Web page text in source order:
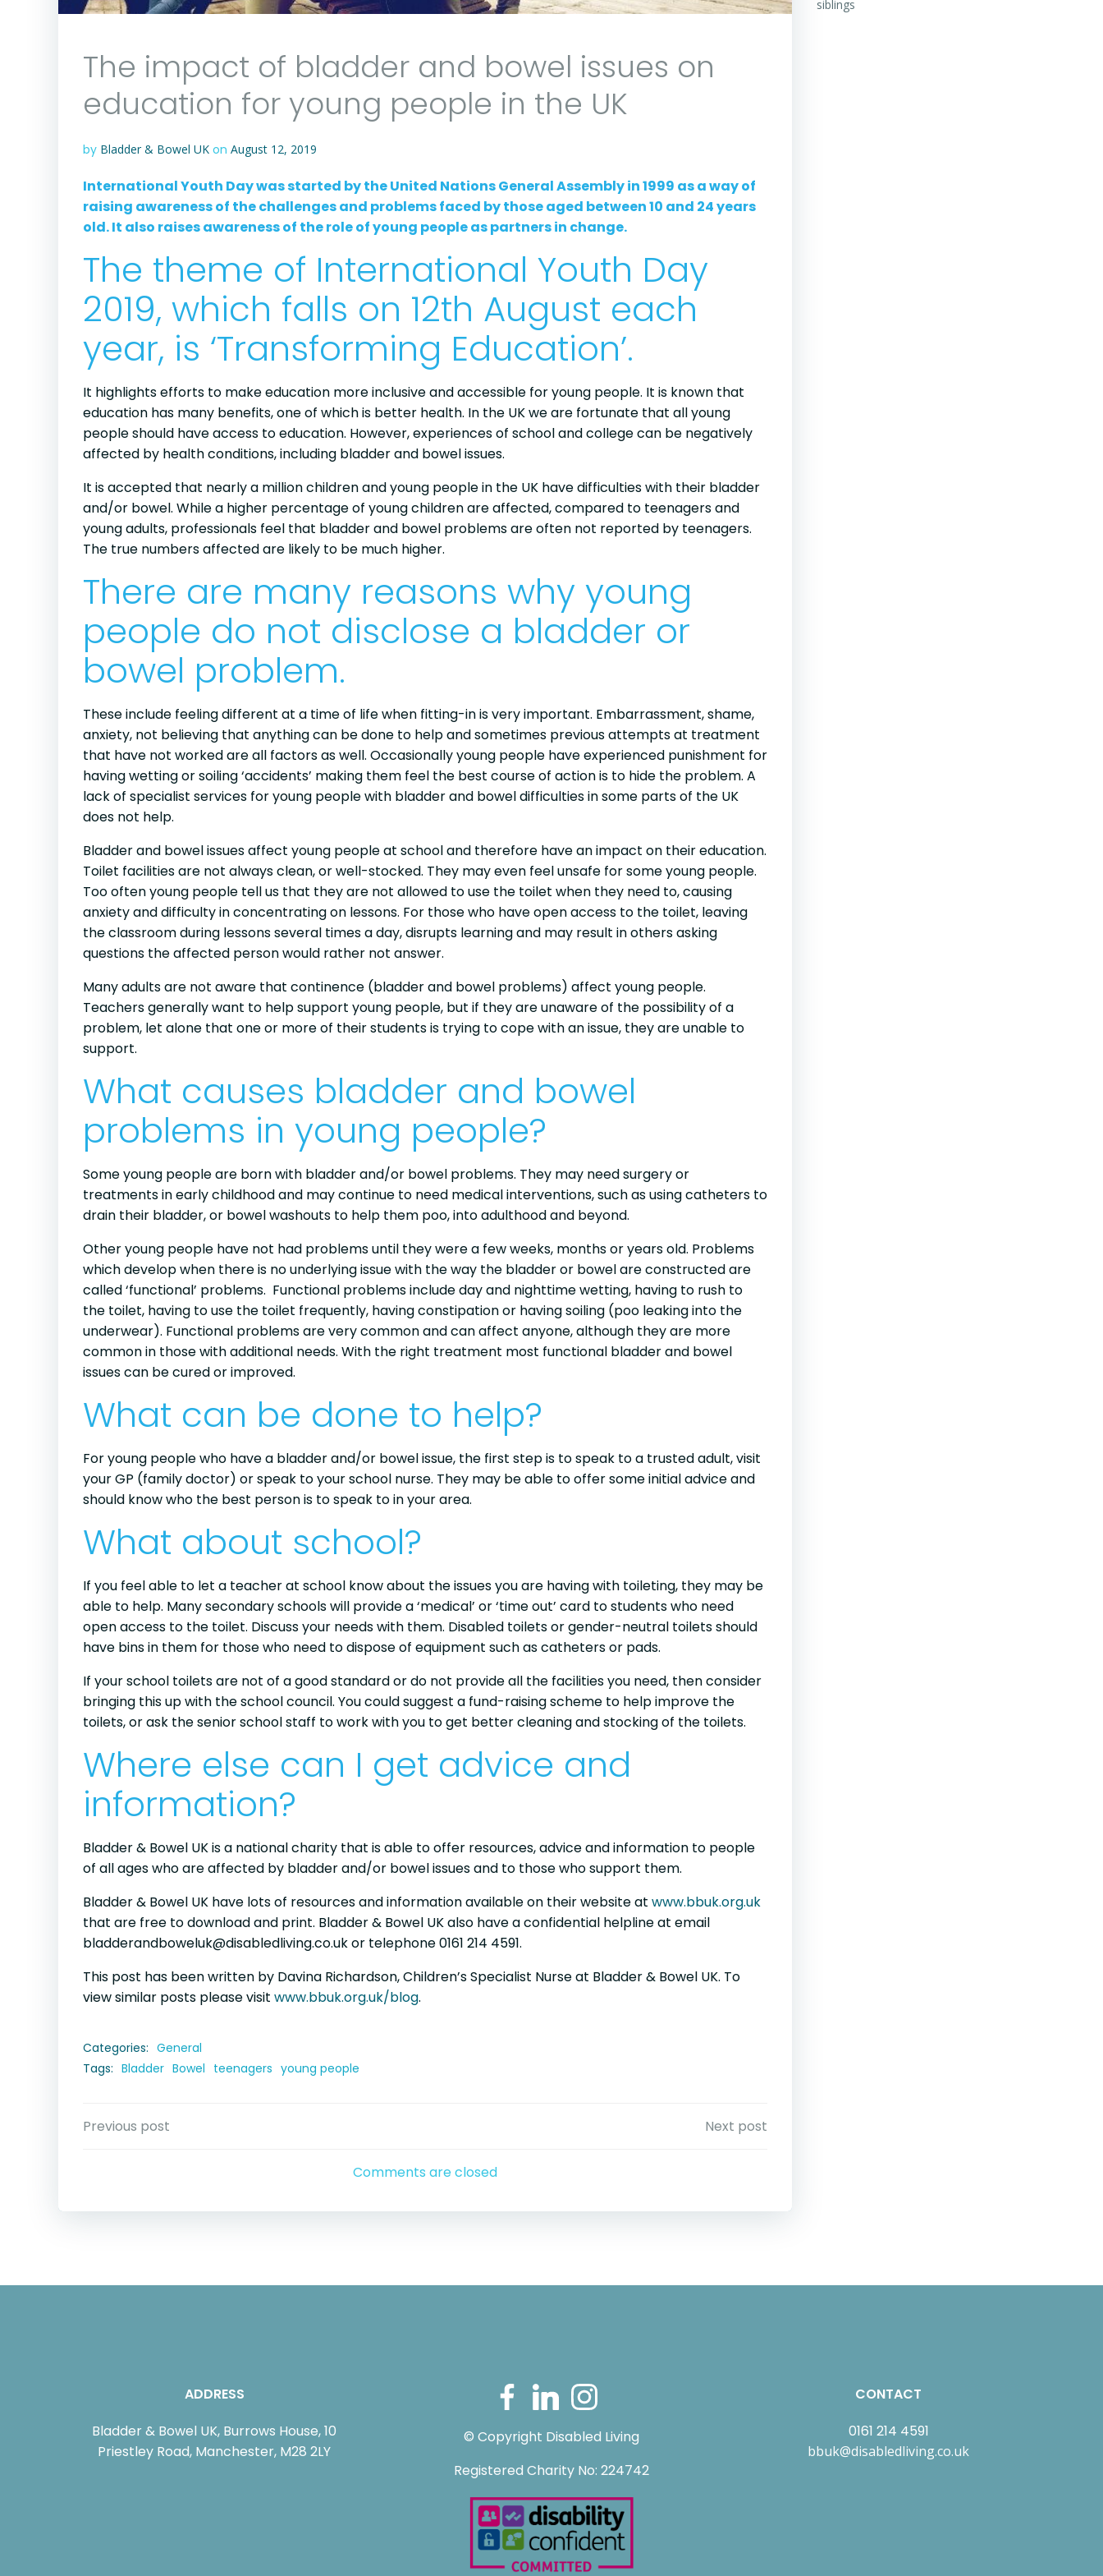
The impact of bladder and bowel issues on
education for young people in the UK
by Bladder & Bowel UK on August 12, 2019
International Youth Day was started by the United Nations General Assembly in 1999 as a way of
raising awareness of the challenges and problems faced by those aged between 10 and 24 years
old. It also raises awareness of the role of young people as partners in change.
The theme of International Youth Day
2019, which falls on 12th August each
year, is ‘Transforming Education’.
It highlights efforts to make education more inclusive and accessible for young people. It is known that
education has many benefits, one of which is better health. In the UK we are fortunate that all young
people should have access to education. However, experiences of school and college can be negatively
affected by health conditions, including bladder and bowel issues.
It is accepted that nearly a million children and young people in the UK have difficulties with their bladder
and/or bowel. While a higher percentage of young children are affected, compared to teenagers and
young adults, professionals feel that bladder and bowel problems are often not reported by teenagers.
The true numbers affected are likely to be much higher.
There are many reasons why young
people do not disclose a bladder or
bowel problem.
These include feeling different at a time of life when fitting-in is very important. Embarrassment, shame,
anxiety, not believing that anything can be done to help and sometimes previous attempts at treatment
that have not worked are all factors as well. Occasionally young people have experienced punishment for
having wetting or soiling ‘accidents’ making them feel the best course of action is to hide the problem. A
lack of specialist services for young people with bladder and bowel difficulties in some parts of the UK
does not help.
Bladder and bowel issues affect young people at school and therefore have an impact on their education.
Toilet facilities are not always clean, or well-stocked. They may even feel unsafe for some young people.
Too often young people tell us that they are not allowed to use the toilet when they need to, causing
anxiety and difficulty in concentrating on lessons. For those who have open access to the toilet, leaving
the classroom during lessons several times a day, disrupts learning and may result in others asking
questions the affected person would rather not answer.
Many adults are not aware that continence (bladder and bowel problems) affect young people.
Teachers generally want to help support young people, but if they are unaware of the possibility of a
problem, let alone that one or more of their students is trying to cope with an issue, they are unable to
support.
What causes bladder and bowel
problems in young people?
Some young people are born with bladder and/or bowel problems. They may need surgery or
treatments in early childhood and may continue to need medical interventions, such as using catheters to
drain their bladder, or bowel washouts to help them poo, into adulthood and beyond.
Other young people have not had problems until they were a few weeks, months or years old. Problems
which develop when there is no underlying issue with the way the bladder or bowel are constructed are
called ‘functional’ problems. Functional problems include day and nighttime wetting, having to rush to
the toilet, having to use the toilet frequently, having constipation or having soiling (poo leaking into the
underwear). Functional problems are very common and can affect anyone, although they are more
common in those with additional needs. With the right treatment most functional bladder and bowel
issues can be cured or improved.
What can be done to help?
For young people who have a bladder and/or bowel issue, the first step is to speak to a trusted adult, visit
your GP (family doctor) or speak to your school nurse. They may be able to offer some initial advice and
should know who the best person is to speak to in your area.
What about school?
If you feel able to let a teacher at school know about the issues you are having with toileting, they may be
able to help. Many secondary schools will provide a ‘medical’ or ‘time out’ card to students who need
open access to the toilet. Discuss your needs with them. Disabled toilets or gender-neutral toilets should
have bins in them for those who need to dispose of equipment such as catheters or pads.
If your school toilets are not of a good standard or do not provide all the facilities you need, then consider
bringing this up with the school council. You could suggest a fund-raising scheme to help improve the
toilets, or ask the senior school staff to work with you to get better cleaning and stocking of the toilets.
Where else can I get advice and
information?
Bladder & Bowel UK is a national charity that is able to offer resources, advice and information to people
of all ages who are affected by bladder and/or bowel issues and to those who support them.
Bladder & Bowel UK have lots of resources and information available on their website at www.bbuk.org.uk
that are free to download and print. Bladder & Bowel UK also have a confidential helpline at email
bladderandboweluk@disabledliving.co.uk or telephone 0161 214 4591.
This post has been written by Davina Richardson, Children’s Specialist Nurse at Bladder & Bowel UK. To
view similar posts please visit www.bbuk.org.uk/blog.
Categories: General
Tags: Bladder Bowel teenagers young people
Post
Previous post
navigation
Next post
Comments are closed
siblings
ADDRESS
Bladder & Bowel UK, Burrows House, 10
Priestley Road, Manchester, M28 2LY
© Copyright Disabled Living
Registered Charity No: 224742
CONTACT
0161 214 4591
bbuk@disabledliving.co.uk